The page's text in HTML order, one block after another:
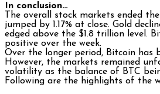
In conclusion…
The overall stock markets ended
jumped by 1.17% at close. Gold
edged above the $1.8 trillion level.
positive over the week.
Over the longer period, Bitcoin has
However, the markets remained
volatility as the balance of BTC
Following are the highlights of the